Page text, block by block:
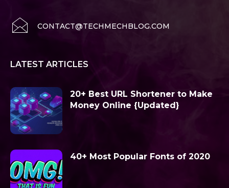
CONTACT@TECHMECHBLOG.COM
LATEST ARTICLES
20+ Best URL Shortener to Make
Money Online {Updated}
40+ Most Popular Fonts of 2020